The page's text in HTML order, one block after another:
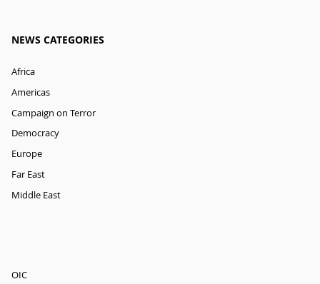
NEWS CATEGORIES
Africa
Americas
Campaign on Terror
Democracy
Europe
Far East
Middle East
OIC